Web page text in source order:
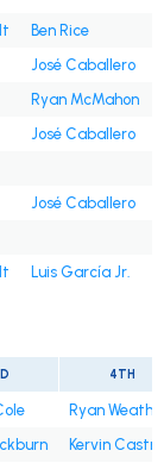
Ben Rice
José Caballero
Ryan McMahon
José Caballero
José Caballero
Luis García Jr.
4TH
Ryan
Kervin Castro